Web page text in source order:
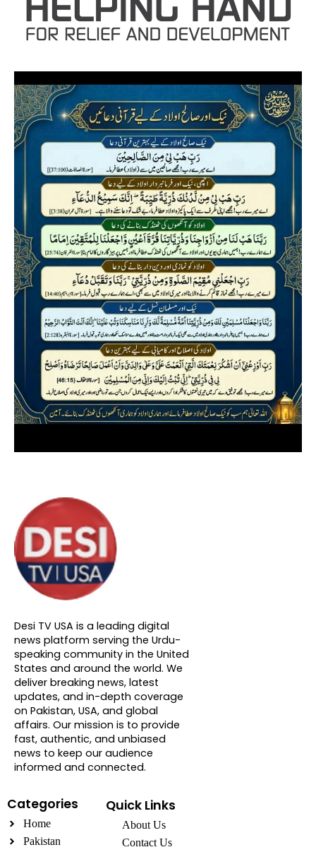
About DTVNN
Desi TV USA is a leading digital
news platform serving the Urdu-
speaking community in the United
States and around the world. We
deliver breaking news, latest
updates, and in-depth coverage
on Pakistan, USA, and global
affairs. Our mission is to provide
fast, authentic, and unbiased
news to keep our audience
informed and connected.
Categories
Home
Pakistan
Quick Links
About Us
Contact Us